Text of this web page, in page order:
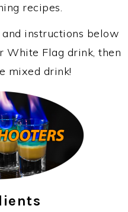
recipes.
instructions below
White Flag drink, then
mixed drink!